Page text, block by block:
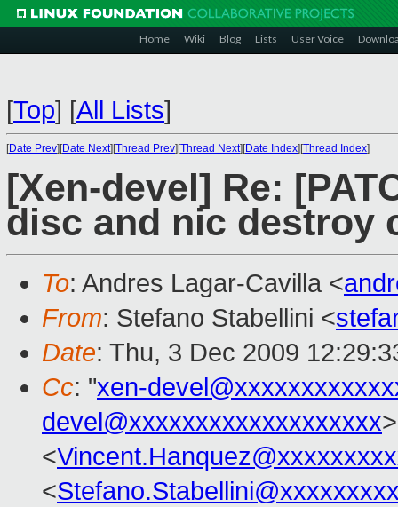
Home Wiki Blog Lists User Voice
[Top] [All Lists]
[Date Prev][Date Next][Thread Prev][Thread Next][Date Index][Thread Index]
[Xen-devel] Re:
disc and nic destroy
To: Andres Lagar-Cavilla <
From: Stefano Stabellini <
Date: Thu, 3 Dec 2009
Cc: "xen-
devel@xxxxxxxxxxxxxxxxxxx
<
<